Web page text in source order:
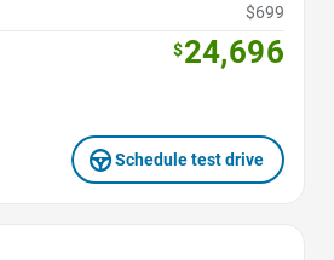
$699
$24,696
Schedule test drive